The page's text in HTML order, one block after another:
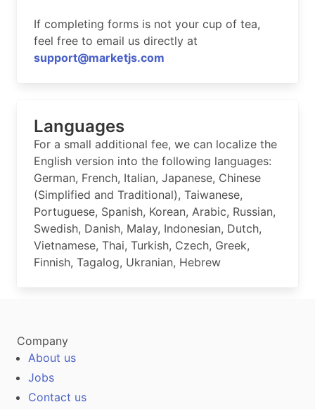
If completing forms is not your cup of tea,
feel free to email us directly at
support@marketjs.com
Languages
For a small additional fee, we can localize the
English version into the following languages:
German, French, Italian, Japanese, Chinese
(Simplified and Traditional), Taiwanese,
Portuguese, Spanish, Korean, Arabic, Russian,
Swedish, Danish, Malay, Indonesian, Dutch,
Vietnamese, Thai, Turkish, Czech, Greek,
Finnish, Tagalog, Ukranian, Hebrew
Company
About us
Jobs
Contact us